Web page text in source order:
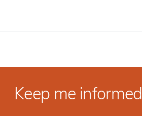
Keep me informed